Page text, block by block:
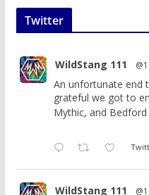
Twitter
WildStang 111
An unfortunate end
grateful we got to
Mythic, and Bedford
WildStang 111